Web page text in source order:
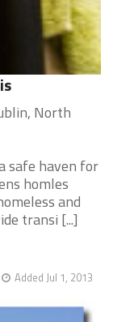
North
safe haven for
homles
and
transi [...]
Added Jul 1, 2013